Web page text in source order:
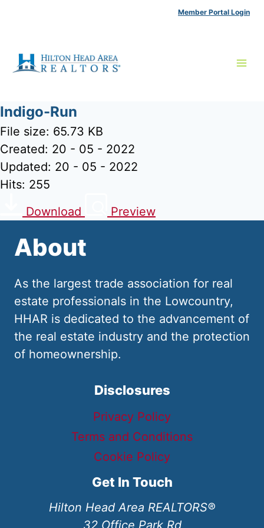
Member Portal Login
Indigo-Run
File size: 65.73 KB
Created: 20 - 05 - 2022
Updated: 20 - 05 - 2022
Hits: 255
Download
Preview
About
As the largest trade association for real
estate professionals in the Lowcountry,
HHAR is dedicated to the advancement of
the real estate industry and the protection
of homeownership.
Disclosures
Privacy Policy
Terms and Conditions
Cookie Policy
Get In Touch
Hilton Head Area REALTORS®
32 Office Park Rd